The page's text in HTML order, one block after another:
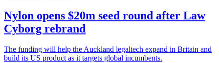
Nylon opens $20m seed round after Law
Cyborg rebrand
The funding will help the Auckland legaltech expand in Britain and
build its US product as it targets global incumbents.